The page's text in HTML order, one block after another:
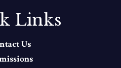
Links
Us